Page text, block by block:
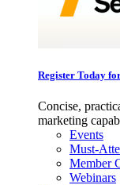
Register Today
Concise,
marketing
Events
Must-
Member
Webinars